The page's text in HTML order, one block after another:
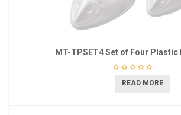
MT-TPSET4 Set of Four Plastic
READ MORE